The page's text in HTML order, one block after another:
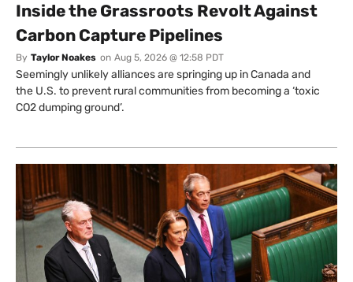
Inside the Grassroots Revolt Against
Carbon Capture Pipelines
By Taylor Noakes on Aug 5, 2026 @ 12:58 PDT
Seemingly unlikely alliances are springing up in Canada and
the U.S. to prevent rural communities from becoming a ‘toxic
CO2 dumping ground’.